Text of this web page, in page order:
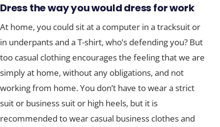
Dress the way you would dress for work
At home, you could sit at a computer in a tracksuit or
in underpants and a T-shirt, who’s defending you? But
too casual clothing encourages the feeling that we are
simply at home, without any obligations, and not
working from home. You don’t have to wear a strict
suit or business suit or high heels, but it is
recommended to wear casual business clothes and